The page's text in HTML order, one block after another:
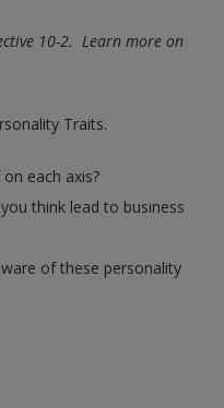
10-2. Learn more on
Traits.
each axis?
think lead to business
of these personality